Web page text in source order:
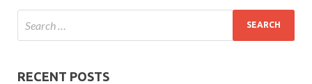
RECENT POSTS